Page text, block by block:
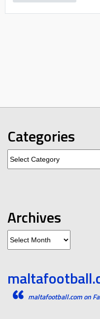
Categories
Archives
maltafootball.com on